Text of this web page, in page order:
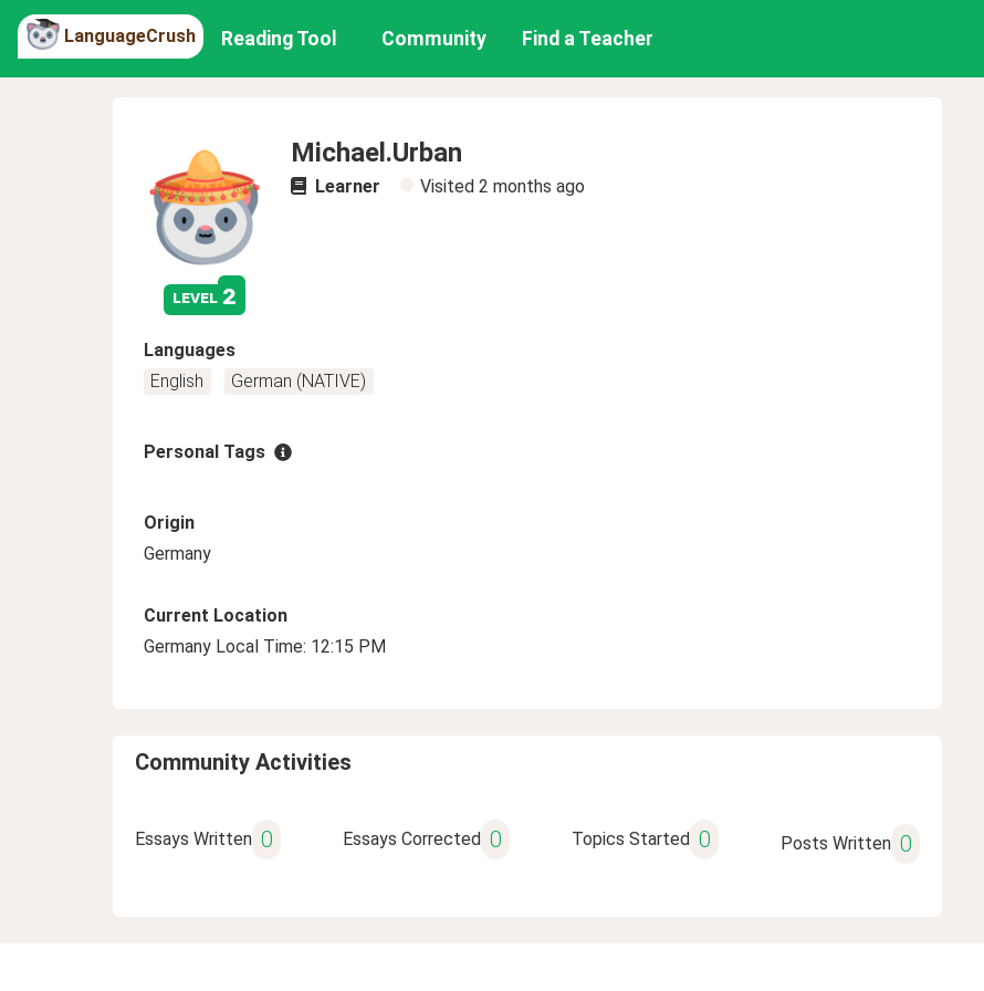
LanguageCrush Reading Tool Community Find a Teacher
level 2
Michael.Urban
Learner Visited 2 months ago
Languages
English
German (NATIVE)
Personal Tags
Origin
Germany
Current Location
Germany Local Time: 12:15 PM
Community Activities
Essays Written 0 Essays Corrected 0 Topics Started 0 Posts Written 0